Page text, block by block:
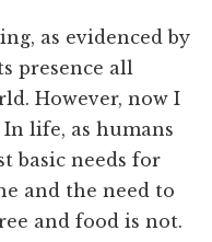
as evidenced by
presence all
However, now I
life, as humans
basic needs for
and the need to
and food is not.